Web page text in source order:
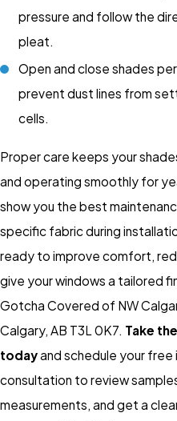
pressure and follow the
pleat.
Open and close shades
prevent dust lines from
cells.
Proper care keeps your
and operating smoothly for
show you the best
specific fabric during
ready to improve comfort,
give your windows a tailored
Gotcha Covered of NW
Calgary, AB T3L 0K7. Take
todayand schedule your free
consultation to review
measurements, and get a